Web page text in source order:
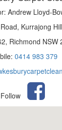
Andrew Lloyd-
Kurrajong
Richmond NSW
0414 983 379
Follow